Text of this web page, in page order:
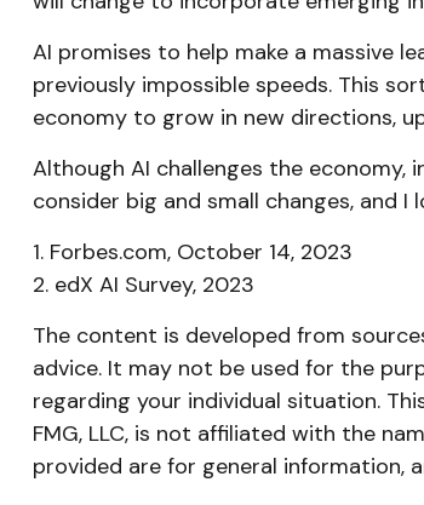
AI promises to help make a massive
previously impossible speeds. This
economy to grow in new directions,
Although AI challenges the economy,
consider big and small changes, and
1. Forbes.com, October 14, 2023
2. edX AI Survey, 2023
The content is developed from
advice. It may not be used for the
regarding your individual situation.
FMG, LLC, is not affiliated with the
provided are for general information,